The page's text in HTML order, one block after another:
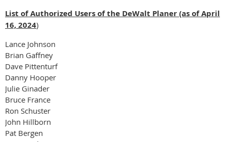
List of Authorized Users of the DeWalt Planer (as of April
16, 2024)
Lance Johnson
Brian Gaffney
Dave Pittenturf
Danny Hooper
Julie Ginader
Bruce France
Ron Schuster
John Hillborn
Pat Bergen